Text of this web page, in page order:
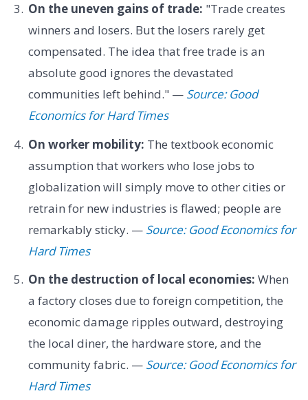
On the uneven gains of trade: "Trade creates
winners and losers. But the losers rarely get
compensated. The idea that free trade is an
absolute good ignores the devastated
communities left behind." — Source: Good
Economics for Hard Times
On worker mobility: The textbook economic
assumption that workers who lose jobs to
globalization will simply move to other cities or
retrain for new industries is flawed; people are
remarkably sticky. — Source: Good Economics for
Hard Times
On the destruction of local economies: When
a factory closes due to foreign competition, the
economic damage ripples outward, destroying
the local diner, the hardware store, and the
community fabric. — Source: Good Economics for
Hard Times